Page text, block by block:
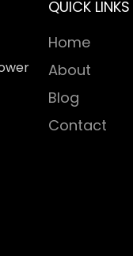
QUICK LINKS
Home
About
Blog
Contact